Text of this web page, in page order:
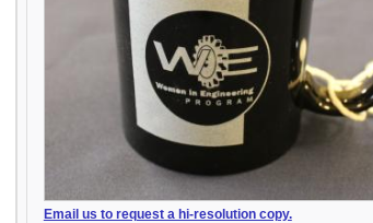
Email us to request a hi-resolution copy.